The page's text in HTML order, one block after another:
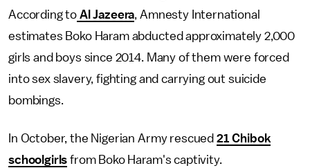
According to Al Jazeera, Amnesty International
estimates Boko Haram abducted approximately 2,000
girls and boys since 2014. Many of them were forced
into sex slavery, fighting and carrying out suicide
bombings.
In October, the Nigerian Army rescued 21 Chibok
schoolgirls from Boko Haram's captivity.